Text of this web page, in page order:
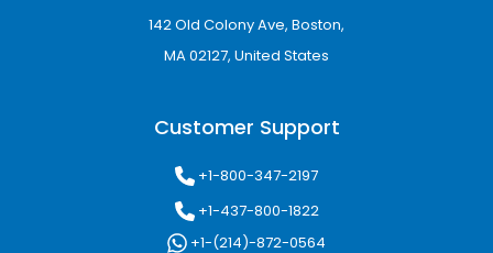
Popular Box Styles for
Different products require different packaging
structures. We manufacture fully
customizable packaging styles for retail,
ecommerce, and promotional applications.
Common Packaging Styles Include:
142 Old Colony Ave, Boston,
MA 02127, United States
Customer Support
+1-800-347-2197
+1-437-800-1822
+1-(214)-872-0564